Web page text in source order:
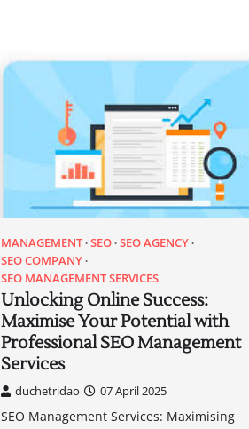
MANAGEMENT SEO SEO AGENCY
SEO COMPANY
SEO MANAGEMENT SERVICES
Unlocking Online Success:
Maximise Your Potential with
Professional SEO Management
Services
duchetridao 07 April 2025
SEO Management Services: Maximising